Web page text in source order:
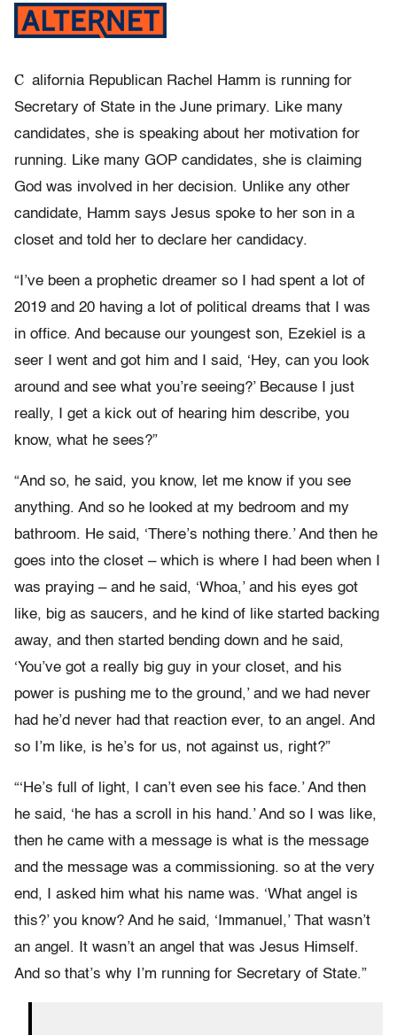
C alifornia Republican Rachel Hamm is running for
Secretary of State in the June primary. Like many
candidates, she is speaking about her motivation for
running. Like many GOP candidates, she is claiming
God was involved in her decision. Unlike any other
candidate, Hamm says Jesus spoke to her son in a
closet and told her to declare her candidacy.
“I’ve been a prophetic dreamer so I had spent a lot of
2019 and 20 having a lot of political dreams that I was
in office. And because our youngest son, Ezekiel is a
seer I went and got him and I said, ‘Hey, can you look
around and see what you’re seeing?’ Because I just
really, I get a kick out of hearing him describe, you
know, what he sees?”
“And so, he said, you know, let me know if you see
anything. And so he looked at my bedroom and my
bathroom. He said, ‘There’s nothing there.’ And then he
goes into the closet – which is where I had been when I
was praying – and he said, ‘Whoa,’ and his eyes got
like, big as saucers, and he kind of like started backing
away, and then started bending down and he said,
‘You’ve got a really big guy in your closet, and his
power is pushing me to the ground,’ and we had never
had he’d never had that reaction ever, to an angel. And
so I’m like, is he’s for us, not against us, right?”
“‘He’s full of light, I can’t even see his face.’ And then
he said, ‘he has a scroll in his hand.’ And so I was like,
then he came with a message is what is the message
and the message was a commissioning. so at the very
end, I asked him what his name was. ‘What angel is
this?’ you know? And he said, ‘Immanuel,’ That wasn’t
an angel. It wasn’t an angel that was Jesus Himself.
And so that’s why I’m running for Secretary of State.”